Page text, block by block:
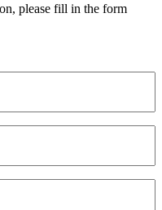
please fill in the form